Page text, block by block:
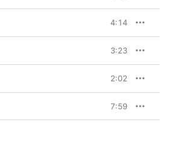
4:14
3:23
2:02
7:59